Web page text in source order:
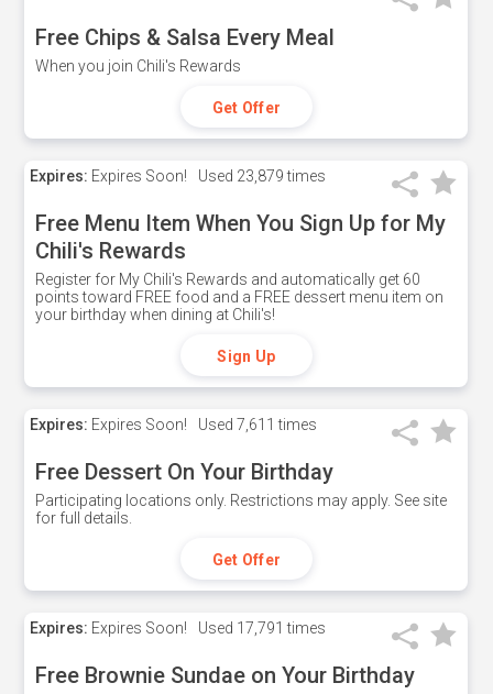
Free Chips & Salsa Every Meal
When you join Chili's Rewards
Get Offer
Expires: Expires Soon! Used 23,879 times
Free Menu Item When You Sign Up for My
Chili's Rewards
Register for My Chili's Rewards and automatically get 60
points toward FREE food and a FREE dessert menu item on
your birthday when dining at Chili's!
Sign Up
Expires: Expires Soon! Used 7,611 times
Free Dessert On Your Birthday
Participating locations only. Restrictions may apply. See site
for full details.
Get Offer
Expires: Expires Soon! Used 17,791 times
Free Brownie Sundae on Your Birthday